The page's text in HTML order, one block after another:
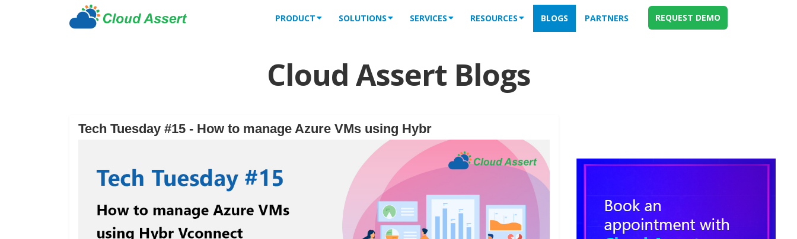
PRODUCT SOLUTIONS SERVICES RESOURCES BLOGS PARTNERS REQUEST DEMO
Cloud Assert Blogs
Tech Tuesday #15 - How to manage Azure VMs using Hybr